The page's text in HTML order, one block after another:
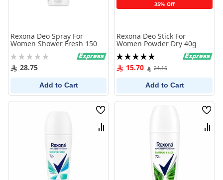
Rexona Deo Spray For
Women Shower Fresh 150
Rating:
0% 28.75
Add to Cart
35% Off
Rexona Deo Stick For
Women Powder Dry 40g
Rating:
100%15.70 24.15
Add to Cart
Wish
List
Compare
Wish
List